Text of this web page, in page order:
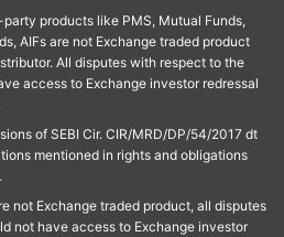
products like PMS, Mutual Funds,
AIFs are not Exchange traded product
All disputes with respect to the
access to Exchange investor redressal
of SEBI Cir. CIR/MRD/DP/54/2017 dt
mentioned in rights and obligations
not Exchange traded product, all disputes
not have access to Exchange investor